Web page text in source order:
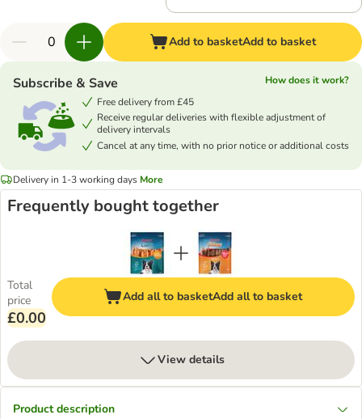
Add to basketAdd to basket
Subscribe & Save
How does it work?
Free delivery from £45
Receive regular deliveries with flexible adjustment of
delivery intervals
Cancel at any time, with no prior notice or additional costs
Delivery in 1-3 working days More
Frequently bought together
Total
price
£0.00
Add all to basketAdd all to basket
View details
Product description